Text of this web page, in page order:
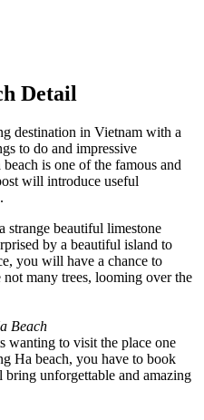
Detail
destination in Vietnam with a
to do and impressive
is one of the famous and
will introduce useful
strange beautiful limestone
by a beautiful island to
you will have a chance to
many trees, looming over the
Beach
wanting to visit the place one
Ha beach, you have to book
unforgettable and amazing